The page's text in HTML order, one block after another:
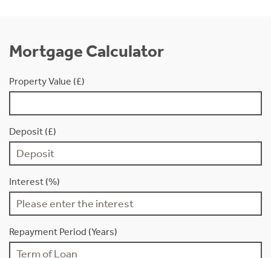
Mortgage Calculator
Property Value (£)
Deposit (£)
Interest (%)
Repayment Period (Years)